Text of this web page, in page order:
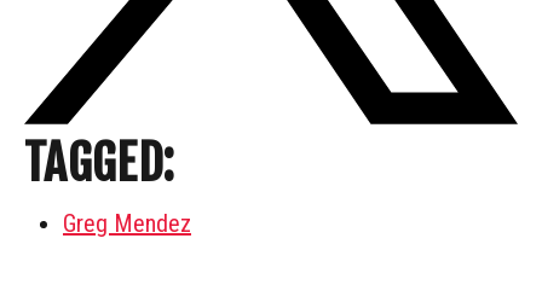
TAGGED:
Greg Mendez